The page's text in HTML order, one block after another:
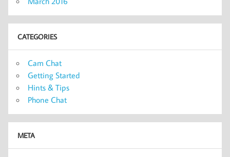
CATEGORIES
Cam Chat
Getting Started
Hints & Tips
Phone Chat
META